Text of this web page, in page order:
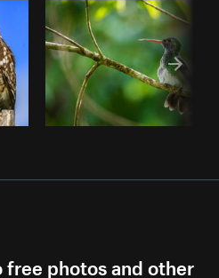
photos and other